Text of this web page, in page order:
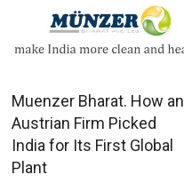
Muenzer Bharat. How an
Austrian Firm Picked
India for Its First Global
Plant